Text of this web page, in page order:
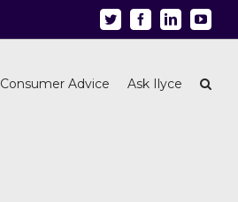
Twitter FacebookLinkedin
Consumer Advice Ask Ilyce